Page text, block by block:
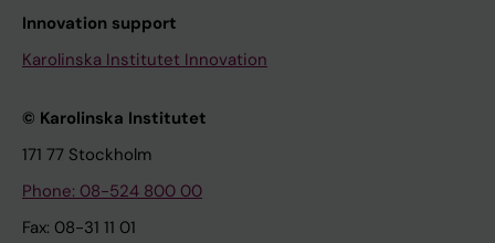
Innovation support
Karolinska Institutet Innovation
© Karolinska Institutet
171 77 Stockholm
Phone: 08-524 800 00
Fax: 08-31 11 01